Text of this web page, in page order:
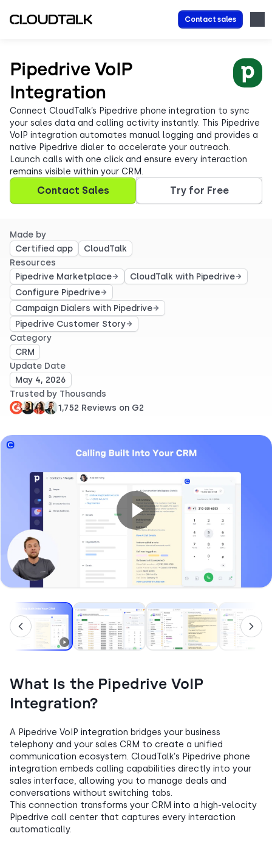
Contact sales
What Is the Pipedrive VoIP
Integration?
A Pipedrive VoIP integration bridges your business
telephony and your sales CRM to create a unified
communication ecosystem. CloudTalk’s Pipedrive phone
integration embeds calling capabilities directly into your
sales interface, allowing you to manage deals and
conversations without switching tabs.
This connection transforms your CRM into a high-velocity
Pipedrive call center that captures every interaction
automatically.
Pipedrive VoIP
Integration
Connect CloudTalk’s Pipedrive phone integration to sync
your sales data and calling activity instantly. This Pipedrive
VoIP integration automates manual logging and provides a
native Pipedrive dialer to accelerate your outreach.
Launch calls with one click and ensure every interaction
remains visible within your CRM.
Contact Sales Try for Free
Made by
Certified app
CloudTalk
Resources
Pipedrive Marketplace
CloudTalk with Pipedrive
Configure Pipedrive
Campaign Dialers with Pipedrive
Pipedrive Customer Story
Category
CRM
Update Date
May 4, 2026
Trusted by Thousands
1,752 Reviews on G2